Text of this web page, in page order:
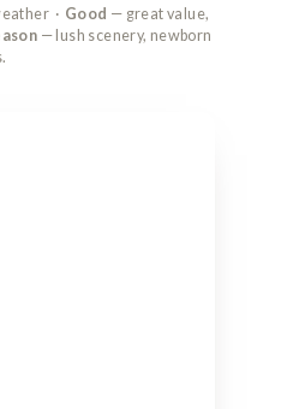
· Good — great value,
— lush scenery, newborn